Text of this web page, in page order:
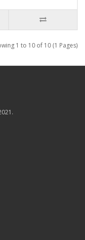
1 to 10 of 10 (1 Pages)